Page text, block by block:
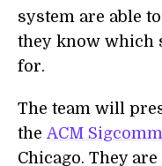
system are able
they know which
for.
The team will
the ACM Sigcomm
Chicago. They